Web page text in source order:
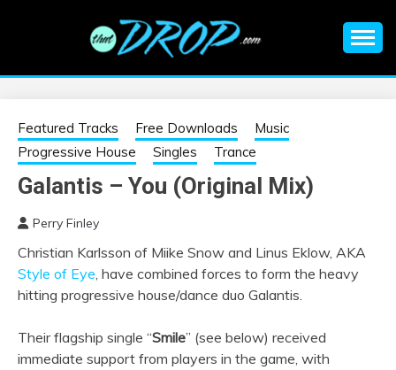
EDM |
ELECTRONIC
MUSIC | EDM
MUSIC | EDM
FESTIVALS | EDM
EVENTS
information on EDM Festivals, EDM Events, EDM News,
Featured Tracks Free Downloads
Music
Progressive House
Singles Trance
Galantis – You (Original Mix)
Perry Finley
Christian Karlsson of Miike Snow and Linus Eklow, AKA
Style of Eye, have combined forces to form the heavy
hitting progressive house/dance duo Galantis.
Their flagship single “Smile” (see below) received
immediate support from players in the game, with